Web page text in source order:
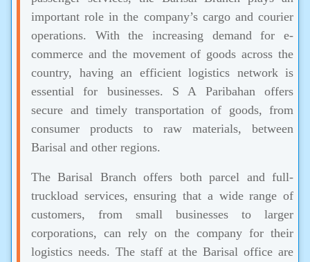
important role in the company’s cargo and courier
operations. With the increasing demand for e-
commerce and the movement of goods across the
country, having an efficient logistics network is
essential for businesses. S A Paribahan offers
secure and timely transportation of goods, from
consumer products to raw materials, between
Barisal and other regions.
The Barisal Branch offers both parcel and full-
truckload services, ensuring that a wide range of
customers, from small businesses to larger
corporations, can rely on the company for their
logistics needs. The staff at the Barisal office are